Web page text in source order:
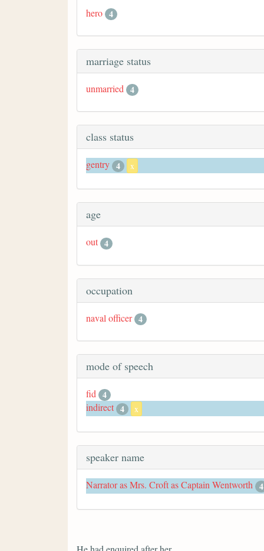
hero 4
marriage status
unmarried 4
class status
gentry 4 x
age
out 4
occupation
naval officer 4
mode of speech
fid 4
indirect 4 x
speaker name
Narrator as Mrs. Croft as Captain Wentworth 4